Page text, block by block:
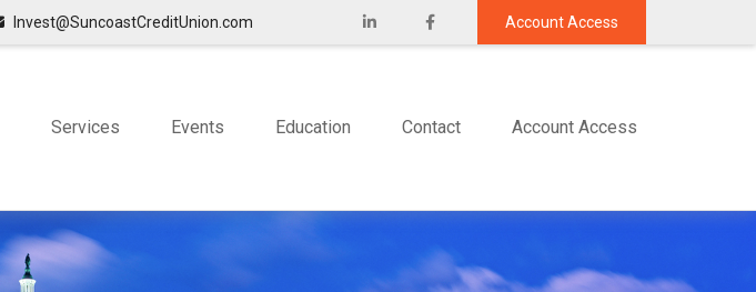
Invest@SuncoastCreditUnion.com Account Access
Services Events Education Contact Account Access